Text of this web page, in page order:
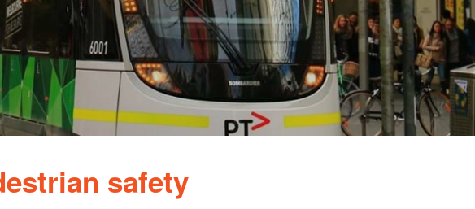
safety